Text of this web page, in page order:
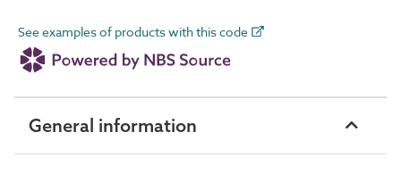
See examples of products with this code
General information